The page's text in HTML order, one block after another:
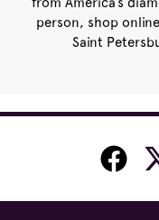
person, shop
Saint